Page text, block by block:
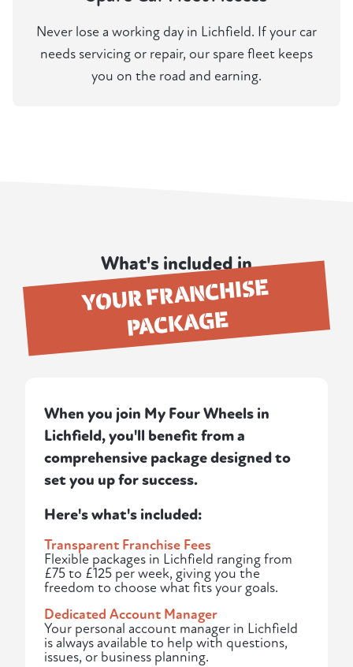
Never lose a working day in Lichfield. If your car
needs servicing or repair, our spare fleet keeps
you on the road and earning.
What's included in
YOUR FRANCHISE
PACKAGE
When you join My Four Wheels in
Lichfield, you'll benefit from a
comprehensive package designed to
set you up for success.
Here's what's included:
Transparent Franchise Fees
Flexible packages in Lichfield ranging from
£75 to £125 per week, giving you the
freedom to choose what fits your goals.
Dedicated Account Manager
Your personal account manager in Lichfield
is always available to help with questions,
issues, or business planning.